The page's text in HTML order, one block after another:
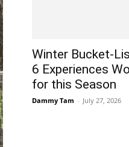
Winter Bucket-
6 Experiences
for this Season
Dammy Tam - July 27, 2026